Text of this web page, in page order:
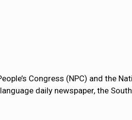
Congress (NPC) and the
daily newspaper, the